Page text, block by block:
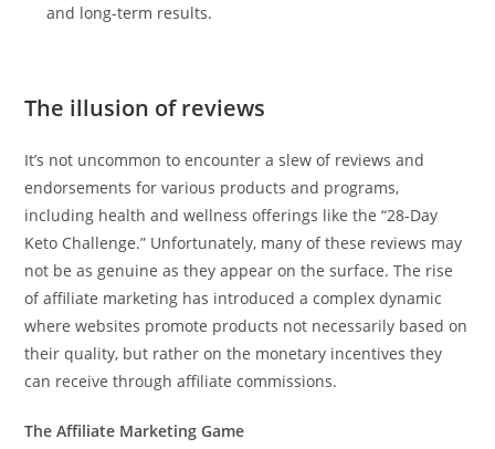
and long-term results.
The illusion of reviews
It’s not uncommon to encounter a slew of reviews and
endorsements for various products and programs,
including health and wellness offerings like the “28-Day
Keto Challenge.” Unfortunately, many of these reviews may
not be as genuine as they appear on the surface. The rise
of affiliate marketing has introduced a complex dynamic
where websites promote products not necessarily based on
their quality, but rather on the monetary incentives they
can receive through affiliate commissions.
The Affiliate Marketing Game